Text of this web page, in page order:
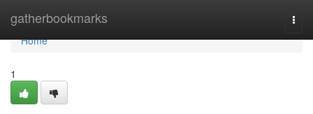
gatherbookmarks
Home
Home
1